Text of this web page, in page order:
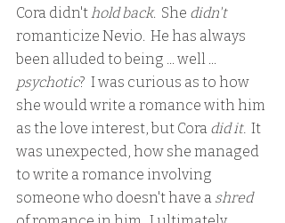
Cora didn't hold back.  She didn't
romanticize Nevio.  He has always
been alluded to being ... well ...
psychotic?  I was curious as to how
she would write a romance with him
as the love interest, but Cora did it.
  It
was unexpected, how she managed
to write a romance involving
someone who doesn't have a shred